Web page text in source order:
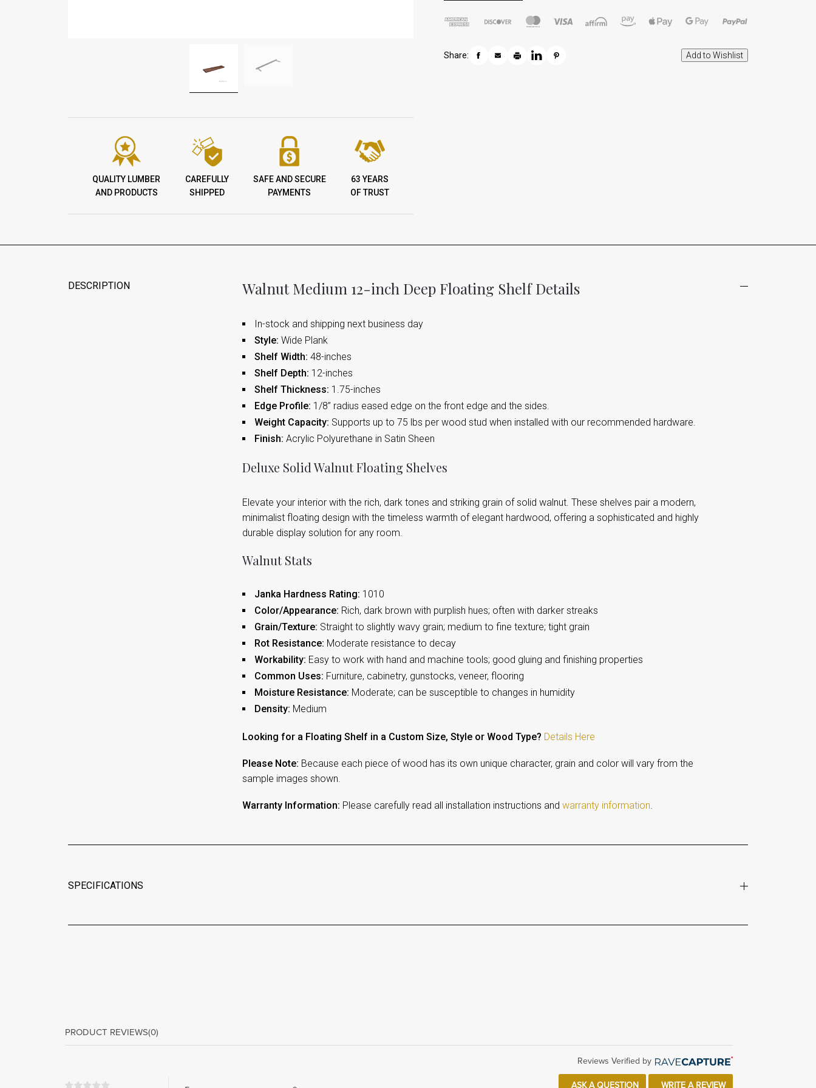
QUALITY LUMBER
AND PRODUCTS
CAREFULLY
SHIPPED
SAFE AND SECURE
PAYMENTS
63 YEARS
OF TRUST
Share:
Walnut Medium 12-inch Deep Floating Shelf Details
In-stock and shipping next business day
Style: Wide Plank
Shelf Width: 48-inches
Shelf Depth: 12-inches
Shelf Thickness: 1.75-inches
Edge Profile: 1/8” radius eased edge on the front edge and the sides.
Weight Capacity: Supports up to 75 lbs per wood stud when installed with our recommended hardware.
Finish: Acrylic Polyurethane in Satin Sheen
Deluxe Solid Walnut Floating Shelves
Elevate your interior with the rich, dark tones and striking grain of solid walnut. These shelves pair a modern,
minimalist floating design with the timeless warmth of elegant hardwood, offering a sophisticated and highly
durable display solution for any room.
Walnut Stats
Janka Hardness Rating: 1010
Color/Appearance: Rich, dark brown with purplish hues; often with darker streaks
Grain/Texture: Straight to slightly wavy grain; medium to fine texture; tight grain
Rot Resistance: Moderate resistance to decay
Workability: Easy to work with hand and machine tools; good gluing and finishing properties
Common Uses: Furniture, cabinetry, gunstocks, veneer, flooring
Moisture Resistance: Moderate; can be susceptible to changes in humidity
Density: Medium
Looking for a Floating Shelf in a Custom Size, Style or Wood Type? Details Here
Please Note: Because each piece of wood has its own unique character, grain and color will vary from the
sample images shown.
Warranty Information: Please carefully read all installation instructions and warranty information.
DESCRIPTION
SPECIFICATIONS
PRODUCT REVIEWS(0)
Reviews Verified by
ASK A QUESTION WRITE A REVIEW